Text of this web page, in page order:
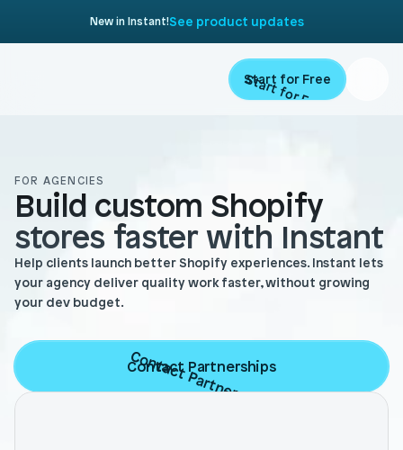
FOR AGENCIES
Build custom Shopify
stores faster with Instant
Help clients launch better Shopify experiences. Instant lets
your agency deliver quality work faster, without growing
your dev budget.
Contact Partnerships
Contact Partnerships
New in Instant!See product updates
Start for Free
Start for Free
Landing Pages
Product Pages
Home Page
Collection Pages
Navigation
Theme Sections
Migrate
Resources
Academy